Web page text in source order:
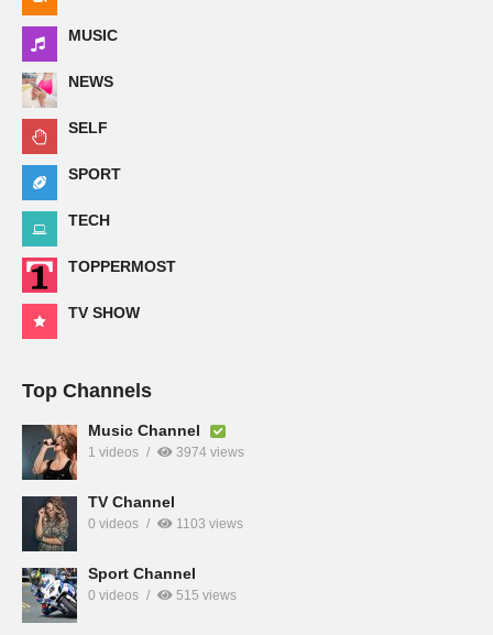
MUSIC
NEWS
SELF
SPORT
TECH
TOPPERMOST
TV SHOW
Top Channels
Music Channel
1 videos 3974 views
TV Channel
0 videos 1103 views
Sport Channel
0 videos 515 views